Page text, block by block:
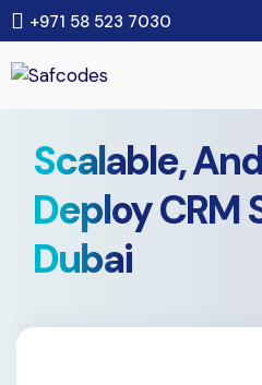
+971 58 523 7030
Scalable,
Deploy CRM
Dubai